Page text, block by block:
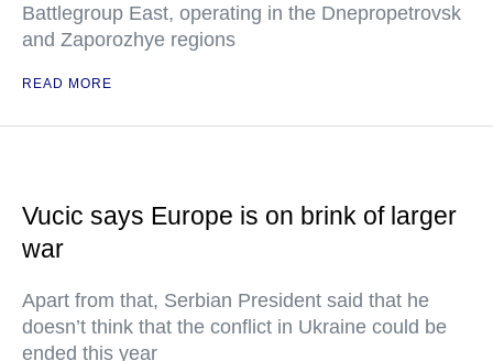
Battlegroup East, operating in the Dnepropetrovsk
and Zaporozhye regions
READ MORE
Vucic says Europe is on brink of larger
war
Apart from that, Serbian President said that he
doesn’t think that the conflict in Ukraine could be
ended this year